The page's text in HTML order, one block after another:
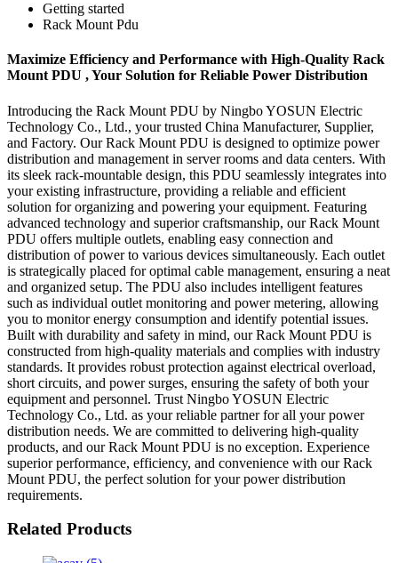
Getting started
Rack Mount Pdu
Maximize Efficiency and Performance with High-Quality Rack
Mount PDU , Your Solution for Reliable Power Distribution
Introducing the Rack Mount PDU by Ningbo YOSUN Electric
Technology Co., Ltd., your trusted China Manufacturer, Supplier,
and Factory. Our Rack Mount PDU is designed to optimize power
distribution and management in server rooms and data centers. With
its sleek rack-mountable design, this PDU seamlessly integrates into
your existing infrastructure, providing a reliable and efficient
solution for organizing and powering your equipment. Featuring
advanced technology and superior craftsmanship, our Rack Mount
PDU offers multiple outlets, enabling easy connection and
distribution of power to various devices simultaneously. Each outlet
is strategically placed for optimal cable management, ensuring a neat
and organized setup. The PDU also includes intelligent features
such as individual outlet monitoring and power metering, allowing
you to monitor energy consumption and identify potential issues.
Built with durability and safety in mind, our Rack Mount PDU is
constructed from high-quality materials and complies with industry
standards. It provides robust protection against electrical overload,
short circuits, and power surges, ensuring the safety of both your
equipment and personnel. Trust Ningbo YOSUN Electric
Technology Co., Ltd. as your reliable partner for all your power
distribution needs. We are committed to delivering high-quality
products, and our Rack Mount PDU is no exception. Experience
superior performance, efficiency, and convenience with our Rack
Mount PDU, the perfect solution for your power distribution
requirements.
Related Products